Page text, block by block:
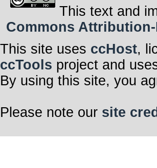
This text and
Commons
This site uses ccHost,
ccTools project and
By using this site, you
Please note our site